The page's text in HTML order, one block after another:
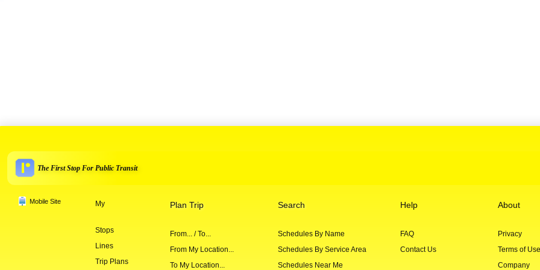
The First Stop For Public Transit
Mobile Site My
Stops
Lines
Trip Plans
Plan Trip
From... / To...
From My Location...
To My Location...
Search
Schedules By Name
Schedules By Service Area
Schedules Near Me
Help
FAQ
Contact Us
About
Privacy
Terms of Use
Company